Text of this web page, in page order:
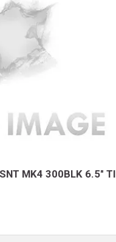
MK4 300BLK 6.5" TI